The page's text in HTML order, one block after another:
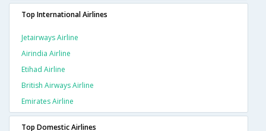
Top International Airlines
Jetairways Airline
Airindia Airline
Etihad Airline
British Airways Airline
Emirates Airline
Top Domestic Airlines